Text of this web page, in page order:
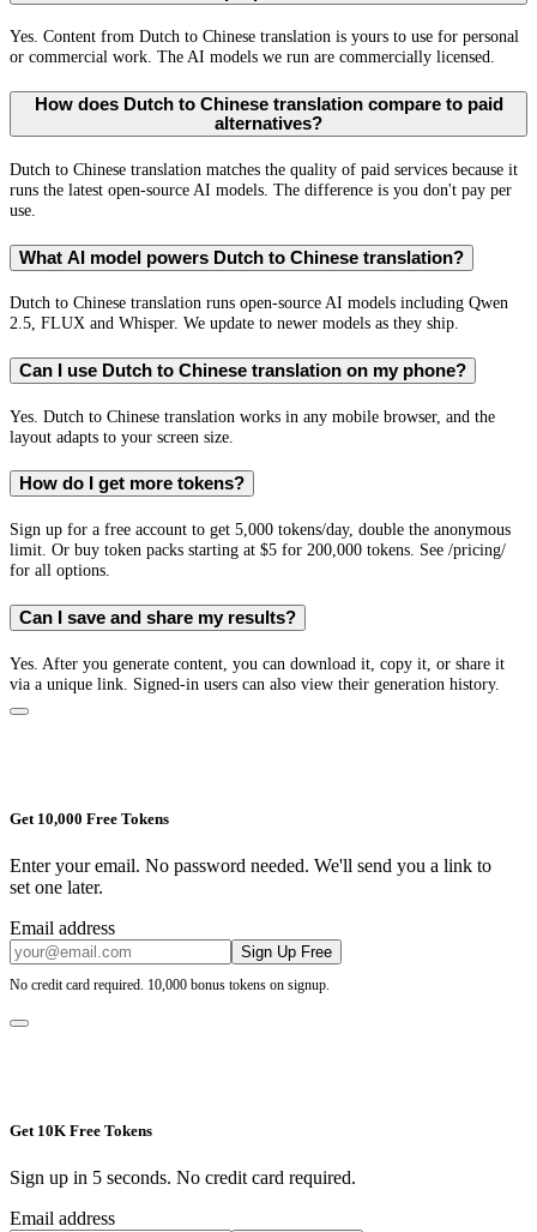
Yes. Content from Dutch to Chinese translation is yours to use for personal
or commercial work. The AI models we run are commercially licensed.
How does Dutch to Chinese translation compare to paid
alternatives?
Dutch to Chinese translation matches the quality of paid services because it
runs the latest open-source AI models. The difference is you don't pay per
use.
What AI model powers Dutch to Chinese translation?
Dutch to Chinese translation runs open-source AI models including Qwen
2.5, FLUX and Whisper. We update to newer models as they ship.
Can I use Dutch to Chinese translation on my phone?
Yes. Dutch to Chinese translation works in any mobile browser, and the
layout adapts to your screen size.
How do I get more tokens?
Sign up for a free account to get 5,000 tokens/day, double the anonymous
limit. Or buy token packs starting at $5 for 200,000 tokens. See /pricing/
for all options.
Can I save and share my results?
Yes. After you generate content, you can download it, copy it, or share it
via a unique link. Signed-in users can also view their generation history.
Get 10,000 Free Tokens
Enter your email. No password needed. We'll send you a link to
set one later.
Email address
Sign Up Free
No credit card required. 10,000 bonus tokens on signup.
Get 10K Free Tokens
Sign up in 5 seconds. No credit card required.
Email address